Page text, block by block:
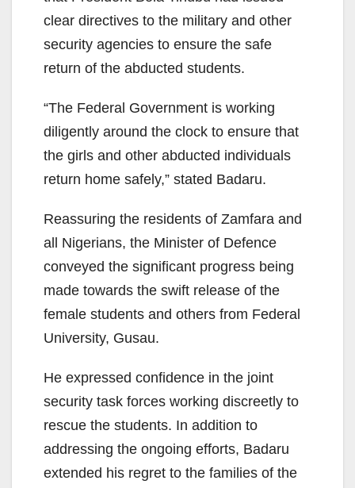
clear directives to the military and other
security agencies to ensure the safe
return of the abducted students.
“The Federal Government is working
diligently around the clock to ensure that
the girls and other abducted individuals
return home safely,” stated Badaru.
Reassuring the residents of Zamfara and
all Nigerians, the Minister of Defence
conveyed the significant progress being
made towards the swift release of the
female students and others from Federal
University, Gusau.
He expressed confidence in the joint
security task forces working discreetly to
rescue the students. In addition to
addressing the ongoing efforts, Badaru
extended his regret to the families of the